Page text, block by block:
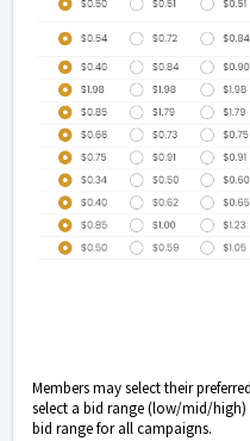
Members may select their
select a bid range (low/mid/
bid range for all campaigns.